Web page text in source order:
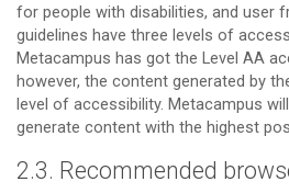
for people with disabilities, and user
guidelines have three levels of
Metacampus has got the Level AA
however, the content generated by
level of accessibility. Metacampus
generate content with the highest
2.3. Recommended